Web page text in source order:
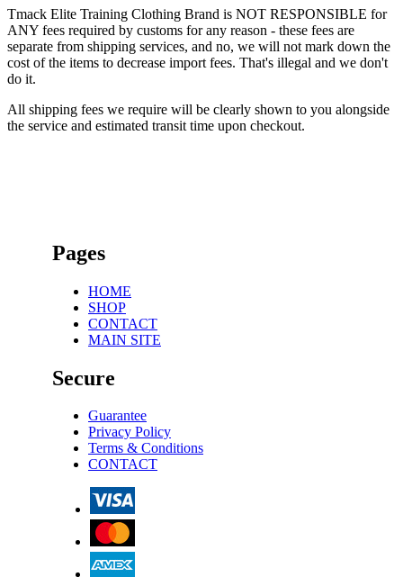
Tmack Elite Training Clothing Brand is NOT RESPONSIBLE for
ANY fees required by customs for any reason - these fees are
separate from shipping services, and no, we will not mark down the
cost of the items to decrease import fees. That's illegal and we don't
do it.
All shipping fees we require will be clearly shown to you alongside
the service and estimated transit time upon checkout.
Pages
HOME
SHOP
CONTACT
MAIN SITE
Secure
Guarantee
Privacy Policy
Terms & Conditions
CONTACT